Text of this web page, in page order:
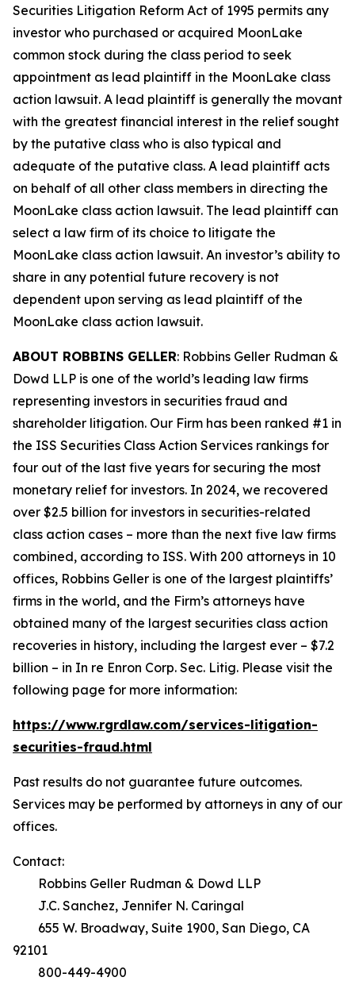
Securities Litigation Reform Act of 1995 permits any
investor who purchased or acquired MoonLake
common stock during the class period to seek
appointment as lead plaintiff in the MoonLake class
action lawsuit. A lead plaintiff is generally the movant
with the greatest financial interest in the relief sought
by the putative class who is also typical and
adequate of the putative class. A lead plaintiff acts
on behalf of all other class members in directing the
MoonLake class action lawsuit. The lead plaintiff can
select a law firm of its choice to litigate the
MoonLake class action lawsuit. An investor’s ability to
share in any potential future recovery is not
dependent upon serving as lead plaintiff of the
MoonLake class action lawsuit.
ABOUT ROBBINS GELLER: Robbins Geller Rudman &
Dowd LLP is one of the world’s leading law firms
representing investors in securities fraud and
shareholder litigation. Our Firm has been ranked #1 in
the ISS Securities Class Action Services rankings for
four out of the last five years for securing the most
monetary relief for investors. In 2024, we recovered
over $2.5 billion for investors in securities-related
class action cases – more than the next five law firms
combined, according to ISS. With 200 attorneys in 10
offices, Robbins Geller is one of the largest plaintiffs’
firms in the world, and the Firm’s attorneys have
obtained many of the largest securities class action
recoveries in history, including the largest ever – $7.2
billion – in In re Enron Corp. Sec. Litig. Please visit the
following page for more information:
https://www.rgrdlaw.com/services-litigation-
securities-fraud.html
Past results do not guarantee future outcomes.
Services may be performed by attorneys in any of our
offices.
Contact:
Robbins Geller Rudman & Dowd LLP
J.C. Sanchez, Jennifer N. Caringal
655 W. Broadway, Suite 1900, San Diego, CA
92101
800-449-4900